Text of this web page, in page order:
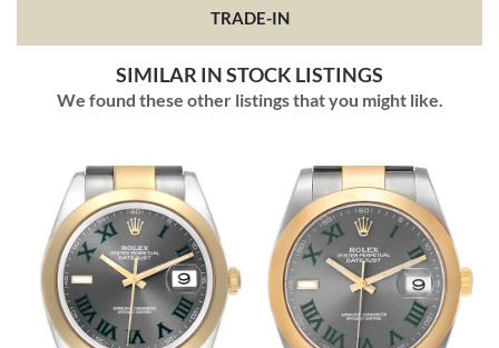
TRADE-IN
SIMILAR IN STOCK LISTINGS
We found these other listings that you might like.